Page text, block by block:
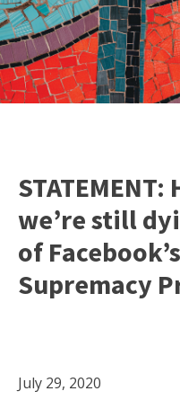
we’re still
of
Supremacy
July 29, 2020